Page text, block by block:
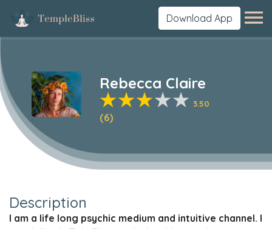
Download App
Rebecca Claire
3.50
(6)
Description
I am a life long psychic medium and intuitive channel. I